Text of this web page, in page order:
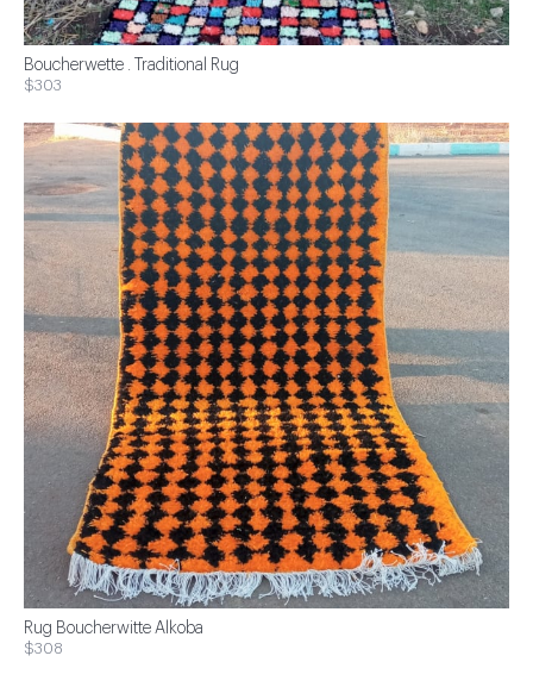
Boucherwette . Traditional Rug
$303
Rug Boucherwitte Alkoba
$308